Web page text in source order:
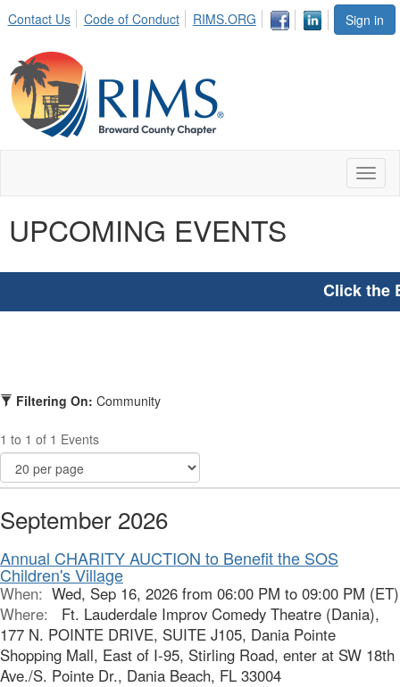
Sign in
Contact Us Code of Conduct RIMS.ORG
UPCOMING EVENTS
Click the
Filtering On: Community
1 to 1 of 1 Events
September 2026
Annual CHARITY AUCTION to Benefit the SOS
Children's Village
When: Wed, Sep 16, 2026 from 06:00 PM to 09:00 PM (ET)
Where:
Ft. Lauderdale Improv Comedy Theatre (Dania),
177 N. POINTE DRIVE, SUITE J105, Dania Pointe
Shopping Mall, East of I-95, Stirling Road, enter at SW 18th
Ave./S. Pointe Dr., Dania Beach, FL 33004